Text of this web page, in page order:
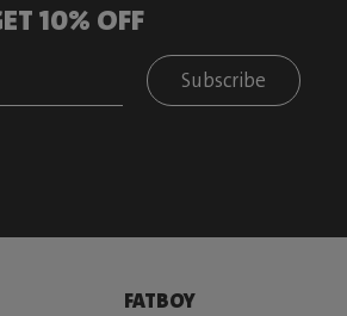
10% OFF
Subscribe
FATBOY